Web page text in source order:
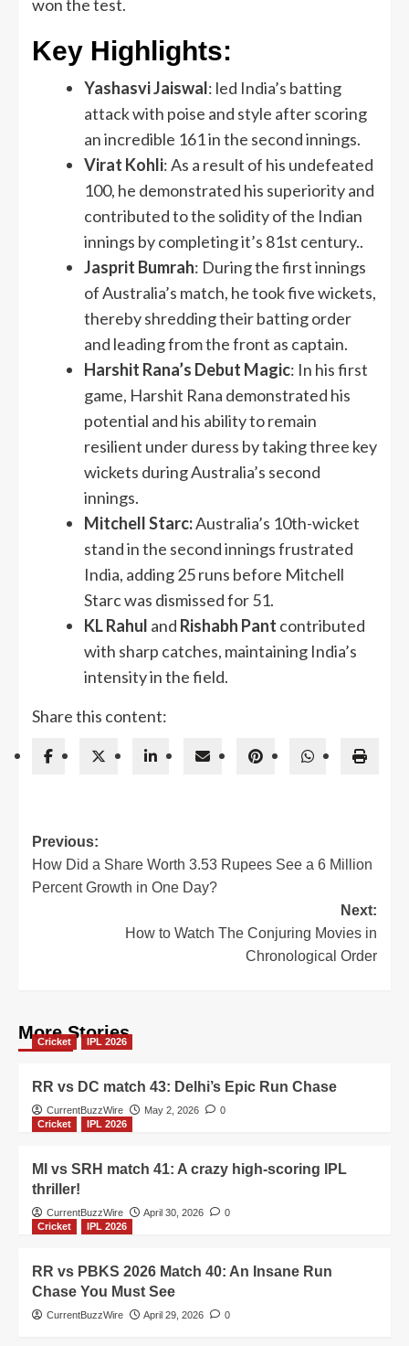
won the test.
Key Highlights:
Yashasvi Jaiswal: led India’s batting
attack with poise and style after scoring
an incredible 161 in the second innings.
Virat Kohli: As a result of his undefeated
100, he demonstrated his superiority and
contributed to the solidity of the Indian
innings by completing it’s 81st century..
Jasprit Bumrah: During the first innings
of Australia’s match, he took five wickets,
thereby shredding their batting order
and leading from the front as captain.
Harshit Rana’s Debut Magic: In his first
game, Harshit Rana demonstrated his
potential and his ability to remain
resilient under duress by taking three key
wickets during Australia’s second
innings.
Mitchell Starc:Australia’s 10th-wicket
stand in the second innings frustrated
India, adding 25 runs before Mitchell
Starc was dismissed for 51.
KL Rahul and Rishabh Pant contributed
with sharp catches, maintaining India’s
intensity in the field.
Share this content:
Post
navigation
Previous:
How Did a Share Worth 3.53 Rupees See a 6 Million
Percent Growth in One Day?
Next:
How to Watch The Conjuring Movies in
Chronological Order
More Stories
Cricket IPL 2026
RR vs DC match 43: Delhi’s Epic Run Chase
CurrentBuzzWire May 2, 2026
0
Cricket
IPL 2026
MI vs SRH match 41: A crazy high-scoring IPL
thriller!
CurrentBuzzWire April 30, 2026
0
Cricket
IPL 2026
RR vs PBKS 2026 Match 40: An Insane Run
Chase You Must See
CurrentBuzzWire April 29, 2026 0